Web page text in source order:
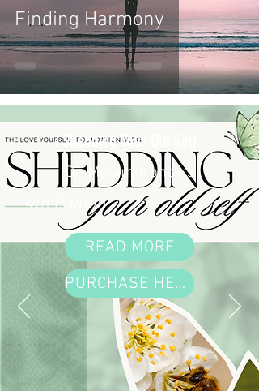
Finding Harmony
Shedding Your Old Self
On Metamorphosis
4th Edition
READ MORE
PURCHASE HERE